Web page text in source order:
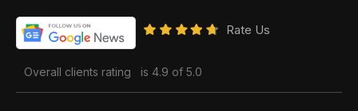
Rate Us
Overall clients rating is 4.9 of 5.0